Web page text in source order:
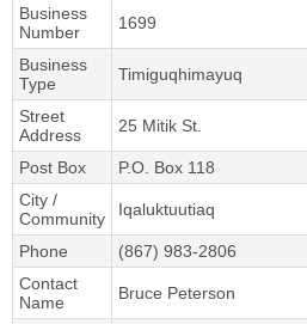
Business
Number
1699
Business
Type
Timiguqhimayuq
Street
Address
25 Mitik St.
Post Box
P.O. Box 118
City /
Community
Iqaluktuutiaq
Phone
(867) 983-2806
Contact
Name
Bruce Peterson